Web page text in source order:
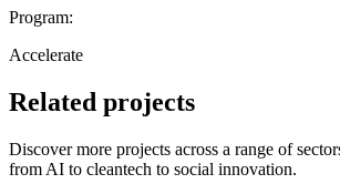
Program:
Accelerate
Related projects
Discover more projects across a range of
from AI to cleantech to social innovation.